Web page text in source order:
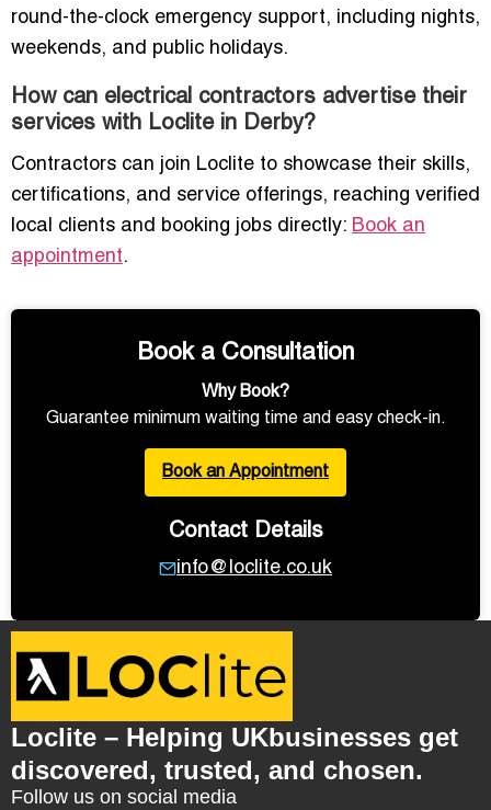
round-the-clock emergency support, including nights,
weekends, and public holidays.
How can electrical contractors advertise their
services with Loclite in Derby?
Contractors can join Loclite to showcase their skills,
certifications, and service offerings, reaching verified
local clients and booking jobs directly: Book an
appointment.
Book a Consultation
Why Book?
Guarantee minimum waiting time and easy check-in.
Book an Appointment
Contact Details
info@loclite.co.uk
Loclite – Helping UKbusinesses get
discovered, trusted, and chosen.
Follow us on social media